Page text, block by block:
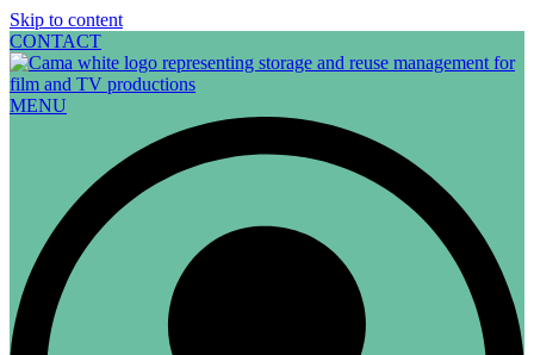
Skip to content
CONTACT
MENU